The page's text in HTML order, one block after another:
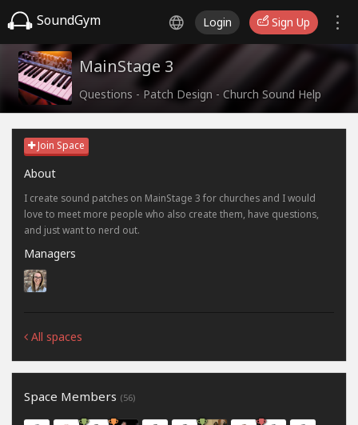
SoundGym Login Sign Up
MainStage 3
Questions - Patch Design - Church Sound Help
Join Space
About
I create sound patches on MainStage 3 for churches and I would
love to meet more people who also create them, have questions,
and just want to nerd out.
Managers
All spaces
Space Members (56)